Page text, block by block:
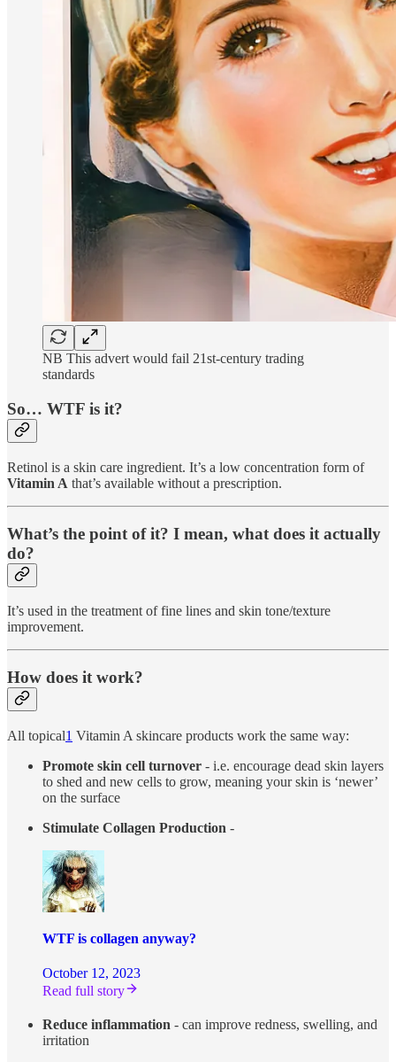
NB This advert would fail 21st-century trading
standards
So… WTF is it?
Retinol is a skin care ingredient. It’s a low concentration form of
Vitamin A that’s available without a prescription.
What’s the point of it? I mean, what does it actually
do?
It’s used in the treatment of fine lines and skin tone/texture
improvement.
How does it work?
All topical1 Vitamin A skincare products work the same way:
Promote skin cell turnover - i.e. encourage dead skin layers
to shed and new cells to grow, meaning your skin is ‘newer’
on the surface
Stimulate Collagen Production -
WTF is collagen anyway?
October 12, 2023
Read full story
Reduce inflammation - can improve redness, swelling, and
irritation